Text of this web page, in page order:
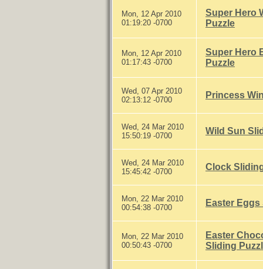
Mon, 12 Apr 2010
01:19:20 -0700
Super Hero
Puzzle
Mon, 12 Apr 2010
01:17:43 -0700
Super Hero
Puzzle
Wed, 07 Apr 2010
02:13:12 -0700
Princess
Wed, 24 Mar 2010
15:50:19 -0700
Wild Sun
Wed, 24 Mar 2010
15:45:42 -0700
Clock
Mon, 22 Mar 2010
00:54:38 -0700
Easter
Mon, 22 Mar 2010
00:50:43 -0700
Easter
Sliding